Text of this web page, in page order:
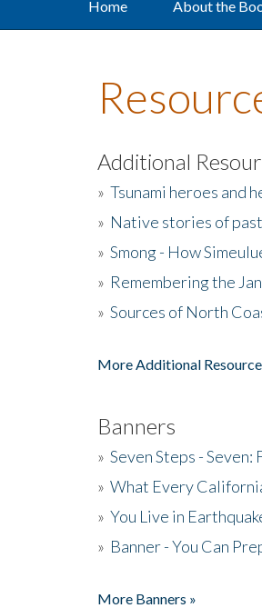
Home About the
Additional
» Tsunami heroes and
» Native stories of
» Smong - How
» Remembering the
» Sources of North
More Additional
Banners
» Seven Steps -
» What Every
» You Live in
» Banner - You Can
More Banners »